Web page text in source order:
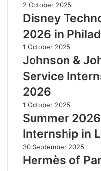
2 October 2025
Disney
2026 in
1 October 2025
Johnson &
Service
2026
1 October 2025
Summer
Internship in
30 September 2025
Hermès of